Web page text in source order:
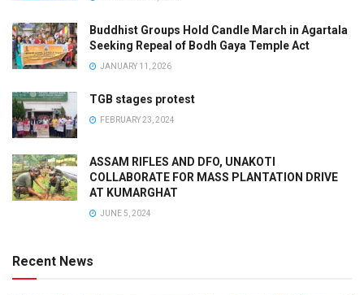
Buddhist Groups Hold Candle March in Agartala
Seeking Repeal of Bodh Gaya Temple Act
JANUARY 11, 2026
TGB stages protest
FEBRUARY 23, 2024
ASSAM RIFLES AND DFO, UNAKOTI
COLLABORATE FOR MASS PLANTATION DRIVE
AT KUMARGHAT
JUNE 5, 2024
Recent News